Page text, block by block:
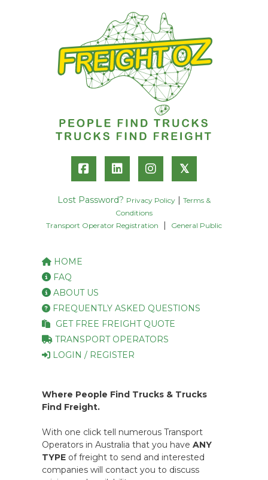
𝕏
Lost Password? Privacy Policy
Terms &
Conditions
Transport Operator Registration
General Public
HOME
FAQ
ABOUT US
FREQUENTLY ASKED QUESTIONS
GET FREE FREIGHT QUOTE
TRANSPORT OPERATORS
LOGIN / REGISTER
Where People Find Trucks & Trucks
Find Freight.
With one click tell numerous Transport
Operators in Australia that you have ANY
TYPE of freight to send and interested
companies will contact you to discuss